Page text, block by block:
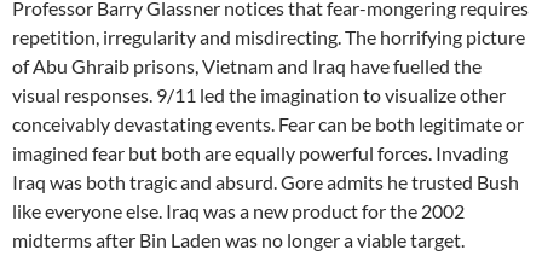
Professor Barry Glassner notices that fear-mongering requires
repetition, irregularity and misdirecting. The horrifying picture
of Abu Ghraib prisons, Vietnam and Iraq have fuelled the
visual responses. 9/11 led the imagination to visualize other
conceivably devastating events. Fear can be both legitimate or
imagined fear but both are equally powerful forces. Invading
Iraq was both tragic and absurd. Gore admits he trusted Bush
like everyone else. Iraq was a new product for the 2002
midterms after Bin Laden was no longer a viable target.